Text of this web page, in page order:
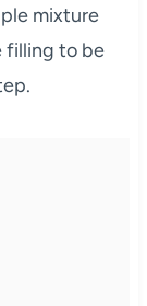
mixture
filling to be